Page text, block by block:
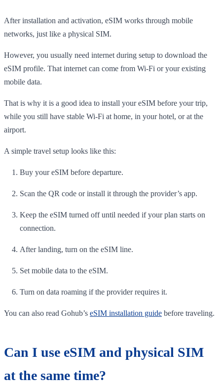
After installation and activation, eSIM works through mobile
networks, just like a physical SIM.
However, you usually need internet during setup to download the
eSIM profile. That internet can come from Wi-Fi or your existing
mobile data.
That is why it is a good idea to install your eSIM before your trip,
while you still have stable Wi-Fi at home, in your hotel, or at the
airport.
A simple travel setup looks like this:
Buy your eSIM before departure.
Scan the QR code or install it through the provider’s app.
Keep the eSIM turned off until needed if your plan starts on
connection.
After landing, turn on the eSIM line.
Set mobile data to the eSIM.
Turn on data roaming if the provider requires it.
You can also read Gohub’s eSIM installation guide before traveling.
Can I use eSIM and physical SIM
at the same time?